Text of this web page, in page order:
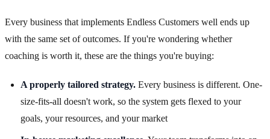
Every business that implements Endless Customers well ends up
with the same set of outcomes. If you're wondering whether
coaching is worth it, these are the things you're buying:
A properly tailored strategy. Every business is different. One-
size-fits-all doesn't work, so the system gets flexed to your
goals, your resources, and your market